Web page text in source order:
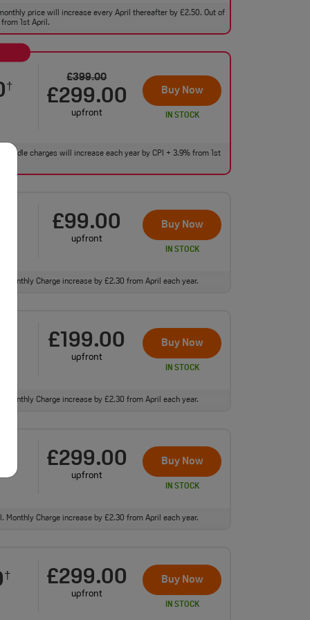
price will increase every April thereafter by £2.50. Out of
1st April.
†
£399.00
£299.00
upfront
Buy Now
IN STOCK
charges will increase each year by CPI + 3.9% from 1st
£99.00
upfront
Buy Now
IN STOCK
Charge increase by £2.30 from April each year.
£199.00
upfront
Buy Now
IN STOCK
Charge increase by £2.30 from April each year.
£299.00
upfront
Buy Now
IN STOCK
Charge increase by £2.30 from April each year.
† £299.00
upfront
Buy Now
IN STOCK